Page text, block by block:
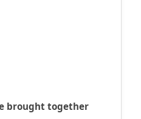
brought together